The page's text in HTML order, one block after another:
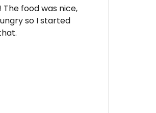
food was nice,
so I started